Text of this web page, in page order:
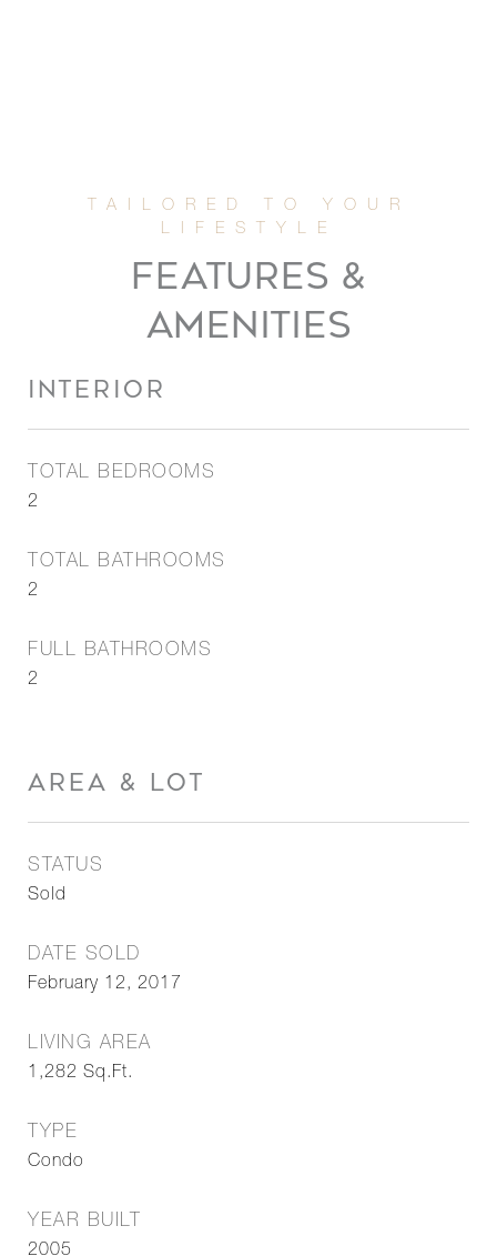
FEATURES &
AMENITIES
INTERIOR
TOTAL BEDROOMS
2
TOTAL BATHROOMS
2
FULL BATHROOMS
2
AREA & LOT
STATUS
Sold
DATE SOLD
February 12, 2017
LIVING AREA
1,282 Sq.Ft.
TYPE
Condo
YEAR BUILT
2005